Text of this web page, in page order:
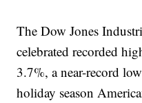
The Dow Jones
celebrated recorded
3.7%, a near-record
holiday season